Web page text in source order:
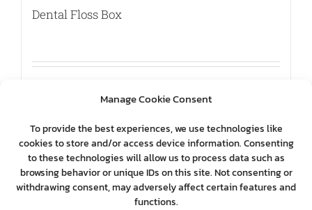
Manage Cookie Consent
To provide the best experiences, we use technologies like
cookies to store and/or access device information. Consenting
to these technologies will allow us to process data such as
browsing behavior or unique IDs on this site. Not consenting or
withdrawing consent, may adversely affect certain features and
functions.
Dental Floss Box